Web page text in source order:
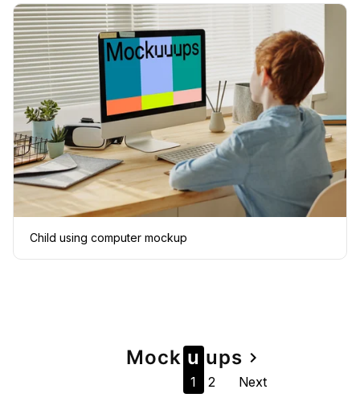
Child using computer mockup
navigation
Mock u
1
u
2
navigate_next
ps
Next